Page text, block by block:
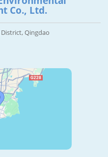
Co., Ltd.
District, Qingdao